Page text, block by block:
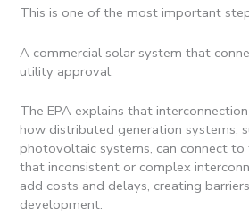
This is one of the most important
A commercial solar system that
utility approval.
The EPA explains that
how distributed generation systems,
photovoltaic systems, can connect
that inconsistent or complex
add costs and delays, creating
development.